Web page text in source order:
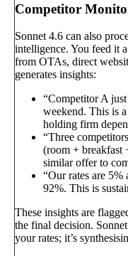
Competitor
Sonnet 4.6 can also
intelligence. You feed it
from OTAs, direct
generates insights:
“Competitor A
weekend. This is
holding firm
“Three
(room + breakfast
similar offer to
“Our rates are 5%
92%. This is
These insights are
the final decision.
your rates; it’s